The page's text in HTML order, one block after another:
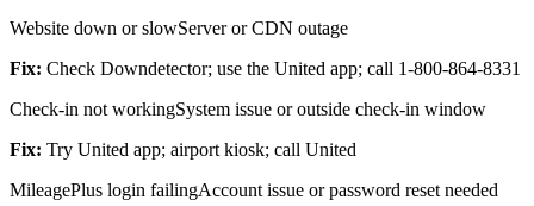
Website down or slowServer or CDN outage
Fix: Check Downdetector; use the United app; call 1-800-864-8331
Check-in not workingSystem issue or outside check-in window
Fix: Try United app; airport kiosk; call United
MileagePlus login failingAccount issue or password reset needed